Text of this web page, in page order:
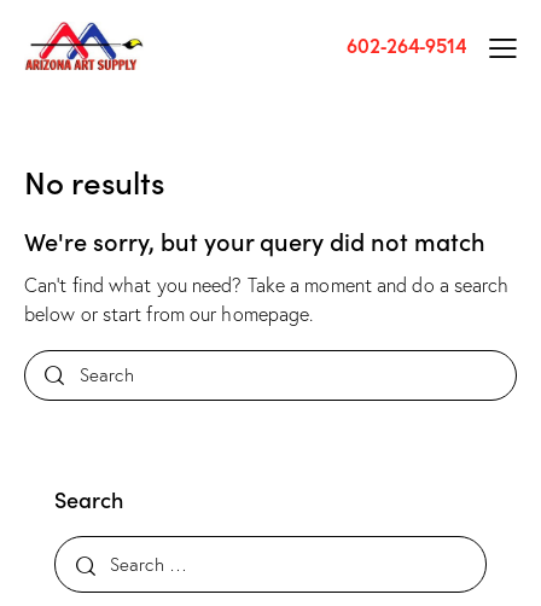
602-264-9514
No results
We're sorry, but your query did not match
Can't find what you need? Take a moment and do a search
below or start from our homepage.
Search